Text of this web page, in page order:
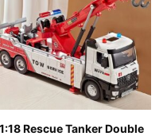
1:18 Rescue Tanker Double